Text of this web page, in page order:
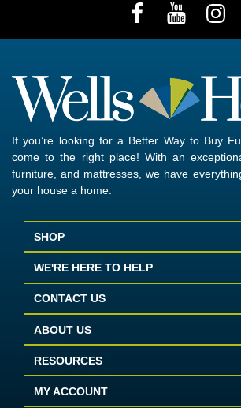
If you’re looking for a Better Way to Buy
come to the right place! With an
furniture, and mattresses, we have
your house a home.
SHOP
WE'RE HERE TO HELP
CONTACT US
ABOUT US
RESOURCES
MY ACCOUNT